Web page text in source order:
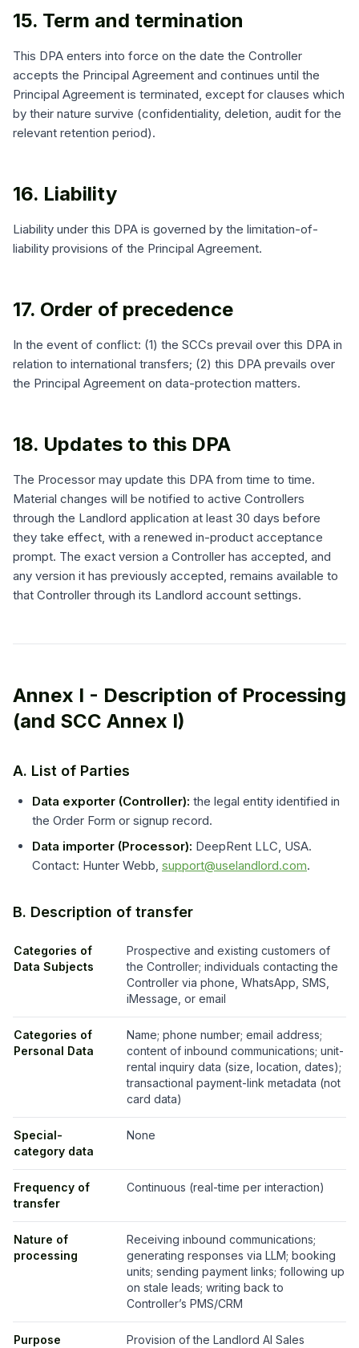
15. Term and termination
This DPA enters into force on the date the Controller
accepts the Principal Agreement and continues until the
Principal Agreement is terminated, except for clauses which
by their nature survive (confidentiality, deletion, audit for the
relevant retention period).
16. Liability
Liability under this DPA is governed by the limitation-of-
liability provisions of the Principal Agreement.
17. Order of precedence
In the event of conflict: (1) the SCCs prevail over this DPA in
relation to international transfers; (2) this DPA prevails over
the Principal Agreement on data-protection matters.
18. Updates to this DPA
The Processor may update this DPA from time to time.
Material changes will be notified to active Controllers
through the Landlord application at least 30 days before
they take effect, with a renewed in-product acceptance
prompt. The exact version a Controller has accepted, and
any version it has previously accepted, remains available to
that Controller through its Landlord account settings.
Annex I - Description of Processing
(and SCC Annex I)
A. List of Parties
Data exporter (Controller): the legal entity identified in
the Order Form or signup record.
Data importer (Processor): DeepRent LLC, USA.
Contact: Hunter Webb, support@uselandlord.com.
B. Description of transfer
Categories of
Data Subjects
Prospective and existing customers of
the Controller; individuals contacting the
Controller via phone, WhatsApp, SMS,
iMessage, or email
Categories of
Personal Data
Name; phone number; email address;
content of inbound communications; unit-
rental inquiry data (size, location, dates);
transactional payment-link metadata (not
card data)
Special-
category data
None
Frequency of
transfer
Continuous (real-time per interaction)
Nature of
processing
Receiving inbound communications;
generating responses via LLM; booking
units; sending payment links; following up
on stale leads; writing back to
Controller’s PMS/CRM
Purpose
Provision of the Landlord AI Sales